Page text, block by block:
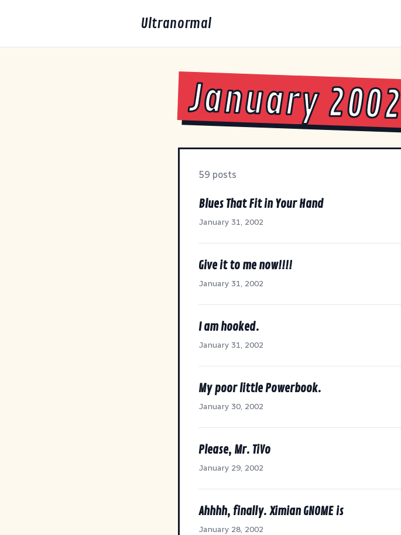
Ultranormal
January 2002
59 posts
Blues That Fit in Your Hand
January 31, 2002
Give it to me now!!!!
January 31, 2002
I am hooked.
January 31, 2002
My poor little Powerbook.
January 30, 2002
Please, Mr. TiVo
January 29, 2002
Ahhhh, finally. Ximian GNOME is
January 28, 2002